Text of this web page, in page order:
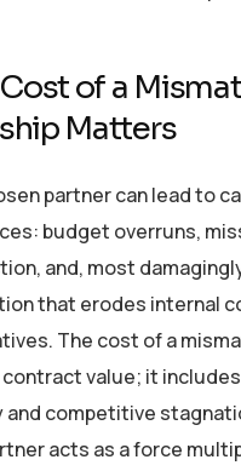
Cost of a
Matters
partner can lead to
budget overruns,
and, most
that erodes internal
The cost of a
value; it
competitive
acts as a force